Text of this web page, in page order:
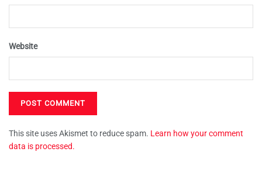
Website
This site uses Akismet to reduce spam. Learn how your comment
data is processed.